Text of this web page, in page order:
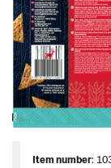
Item number: